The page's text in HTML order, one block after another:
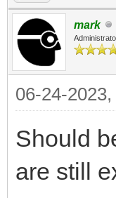
mark
06-24-
Should
are still